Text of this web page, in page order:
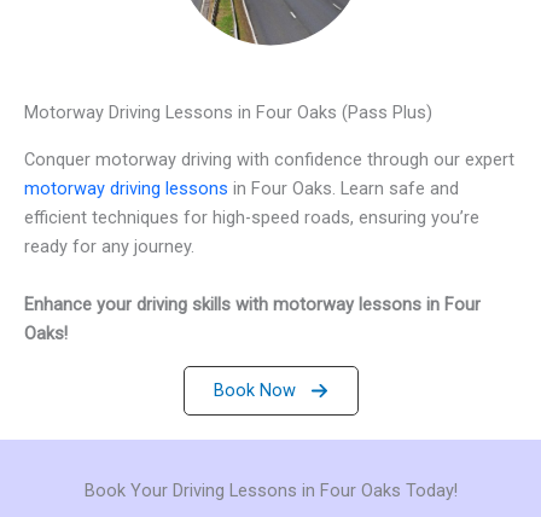
Motorway Driving Lessons in Four Oaks (Pass Plus)
Conquer motorway driving with confidence through our expert
motorway driving lessons in Four Oaks. Learn safe and
efficient techniques for high-speed roads, ensuring you’re
ready for any journey.
Enhance your driving skills with motorway lessons in Four
Oaks!
Book Now
Book Your Driving Lessons in Four Oaks Today!